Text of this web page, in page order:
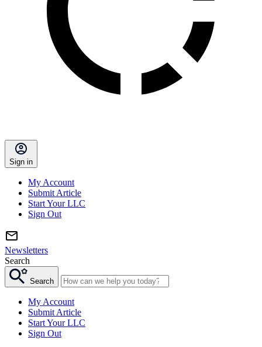
Sign in
My Account
Submit Article
Start Your LLC
Sign Out
Newsletters
Search
Search
My Account
Submit Article
Start Your LLC
Sign Out